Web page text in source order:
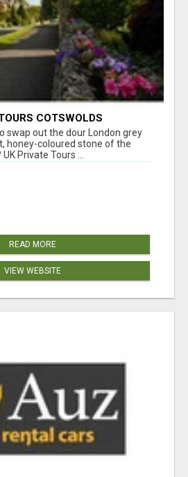
COTSWOLDS
swap out the dour London grey
honey-coloured stone of the
Private Tours ...
READ MORE
VIEW WEBSITE